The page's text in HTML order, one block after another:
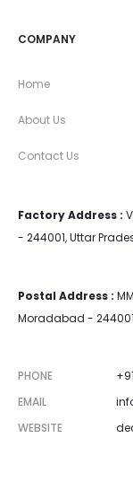
COMPANY
Home
About Us
Contact Us
Factory Address :
- 244001, Uttar
Postal Address :
Moradabad -
PHONE
EMAIL
WEBSITE